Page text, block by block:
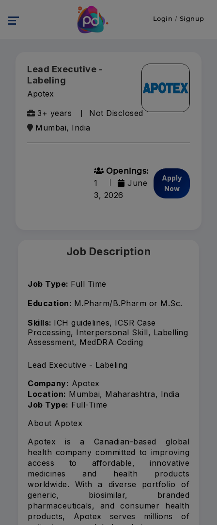
Login / Signup
Lead Executive -
Labeling
Apotex
3+ years
Not Disclosed
Mumbai, India
Openings:
1
June
3, 2026
Apply
Now
Job Description
Job Type: Full Time
Education: M.Pharm/B.Pharm or M.Sc.
Skills: ICH guidelines, ICSR Case
Processing, Interpersonal Skill, Labelling
Assessment, MedDRA Coding
Lead Executive - Labeling
Company: Apotex
Location: Mumbai, Maharashtra, India
Job Type: Full-Time
About Apotex
Apotex is a Canadian-based global
health company committed to improving
access to affordable, innovative
medicines and health products
worldwide. With a diverse portfolio of
generic, biosimilar, branded
pharmaceuticals, and consumer health
products, Apotex serves millions of